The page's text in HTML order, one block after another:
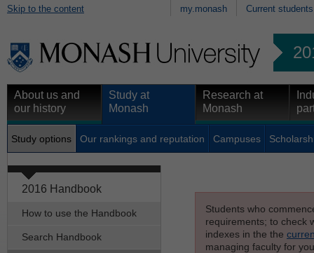
Skip to the content my.monash Current students
About us and
our history
Study at
Monash
Research at
Monash
Study options Our rankings and reputation Campuses
2016 Handbook
How to use the Handbook
Search Handbook
Students who
requirements; to check
indexes in the the
managing faculty for